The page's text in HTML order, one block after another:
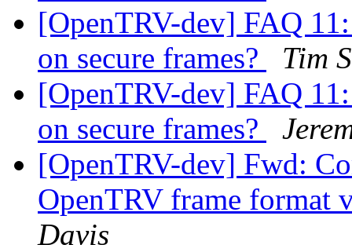
[OpenTRV-dev] FAQ
on secure frames?
Tim
[OpenTRV-dev] FAQ
on secure frames?
[OpenTRV-dev] Fwd:
OpenTRV frame format
Davis